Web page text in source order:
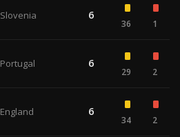
Slovenia 6
36 1
Portugal 6
29 2
England 6
34 2